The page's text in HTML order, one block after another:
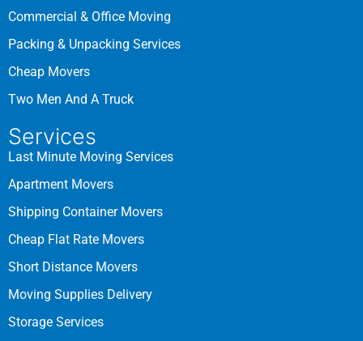
Commercial & Office Moving
Packing & Unpacking Services
Cheap Movers
Two Men And A Truck
Services
Last Minute Moving Services
Apartment Movers
Shipping Container Movers
Cheap Flat Rate Movers
Short Distance Movers
Moving Supplies Delivery
Storage Services